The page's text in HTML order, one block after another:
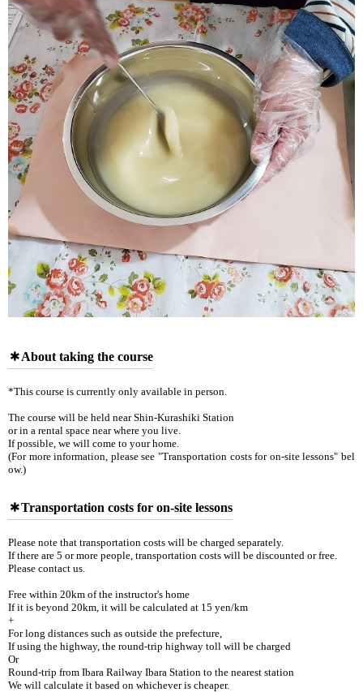
About taking the course
*This course is currently only available in person.
The course will be held near Shin-Kurashiki Station
or in a rental space near where you live.
If possible, we will come to your home.
(For more information, please see "Transportation costs for on-site lessons" bel
ow.)
Transportation costs for on-site lessons
Please note that transportation costs will be charged separately.
If there are 5 or more people, transportation costs will be discounted or free.
Please contact us.
Free within 20km of the instructor's home
If it is beyond 20km, it will be calculated at 15 yen/km
+
For long distances such as outside the prefecture,
If using the highway, the round-trip highway toll will be charged
Or
Round-trip from Ibara Railway Ibara Station to the nearest station
We will calculate it based on whichever is cheaper.